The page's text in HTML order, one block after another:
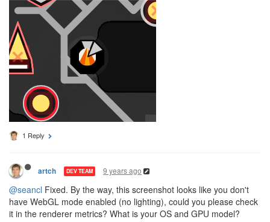
1 Reply
artch DEV TEAM 9 years ago
@seancl Fixed. By the way, this screenshot looks like you don't
have WebGL mode enabled (no lighting), could you please check
it in the renderer metrics? What is your OS and GPU model?